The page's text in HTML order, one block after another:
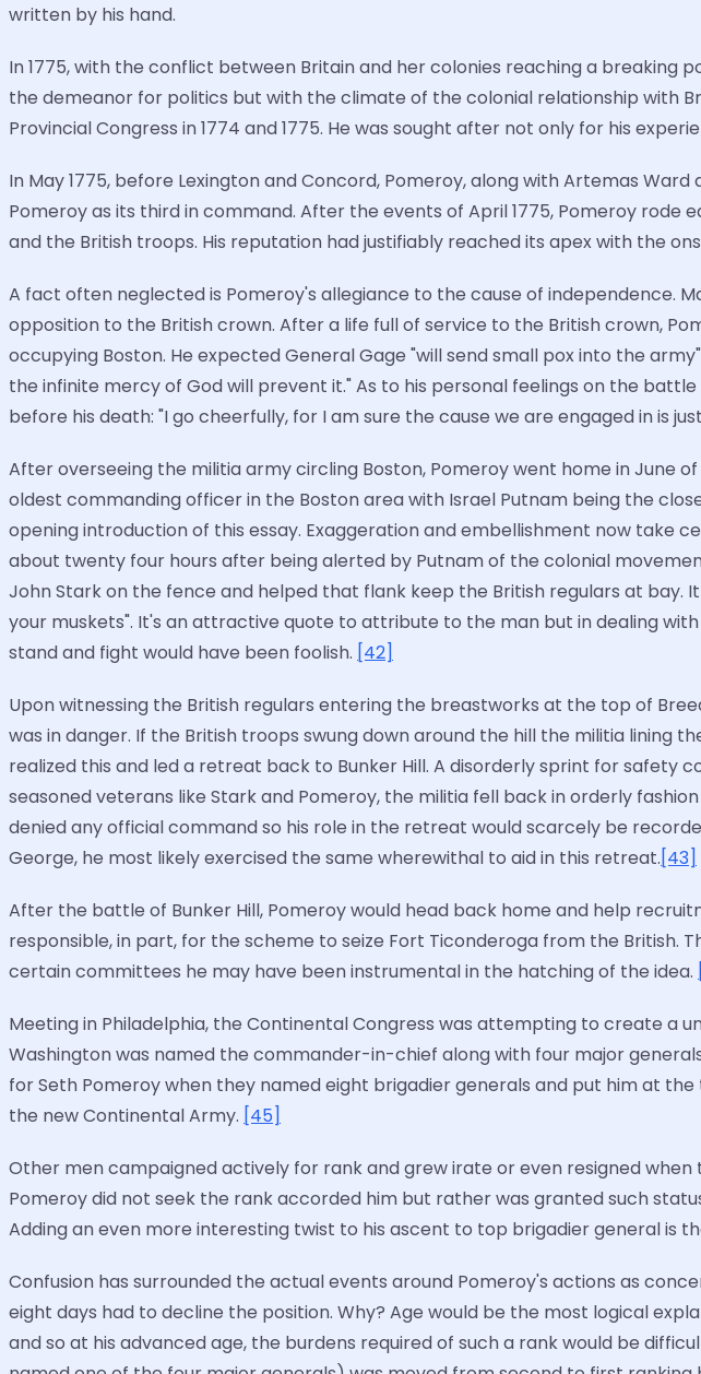
written by his hand.
In 1775, with the conflict between Britain and her colonies reaching a breaking
the demeanor for politics but with the climate of the colonial relationship with
Provincial Congress in 1774 and 1775. He was sought after not only for his
In May 1775, before Lexington and Concord, Pomeroy, along with Artemas
Pomeroy as its third in command. After the events of April 1775, Pomeroy
and the British troops. His reputation had justifiably reached its apex with the
A fact often neglected is Pomeroy's allegiance to the cause of independence.
opposition to the British crown. After a life full of service to the British crown,
occupying Boston. He expected General Gage "will send small pox into the
the infinite mercy of God will prevent it." As to his personal feelings on the
before his death: "I go cheerfully, for I am sure the cause we are engaged in is
After overseeing the militia army circling Boston, Pomeroy went home in June
oldest commanding officer in the Boston area with Israel Putnam being the
opening introduction of this essay. Exaggeration and embellishment now take
about twenty four hours after being alerted by Putnam of the colonial
John Stark on the fence and helped that flank keep the British regulars at
your muskets". It's an attractive quote to attribute to the man but in dealing
stand and fight would have been foolish. [42]
Upon witnessing the British regulars entering the breastworks at the top of
was in danger. If the British troops swung down around the hill the militia lining
realized this and led a retreat back to Bunker Hill. A disorderly sprint for
seasoned veterans like Stark and Pomeroy, the militia fell back in orderly
denied any official command so his role in the retreat would scarcely be
George, he most likely exercised the same wherewithal to aid in this retreat.[43]
After the battle of Bunker Hill, Pomeroy would head back home and help
responsible, in part, for the scheme to seize Fort Ticonderoga from the
certain committees he may have been instrumental in the hatching of the idea.
Meeting in Philadelphia, the Continental Congress was attempting to create a
Washington was named the commander-in-chief along with four major
for Seth Pomeroy when they named eight brigadier generals and put him at
the new Continental Army. [45]
Other men campaigned actively for rank and grew irate or even resigned
Pomeroy did not seek the rank accorded him but rather was granted such
Adding an even more interesting twist to his ascent to top brigadier general is
Confusion has surrounded the actual events around Pomeroy's actions as
eight days had to decline the position. Why? Age would be the most logical
and so at his advanced age, the burdens required of such a rank would be